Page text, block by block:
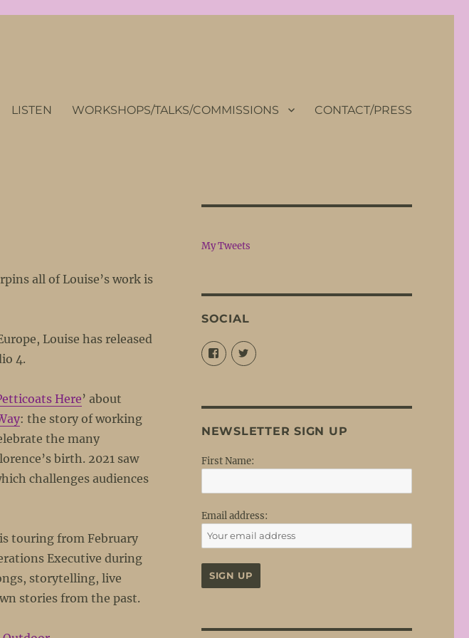
LISTEN WORKSHOPS/TALKS/COMMISSIONS CONTACT/PRESS
all of Louise’s work is
Louise has released
4.
Here’ about
: the story of working
the many
birth. 2021 saw
challenges audiences
touring from February
Executive during
storytelling, live
stories from the past.
My Tweets
SOCIAL
View
@louisejordansings’s
profile
View
@nopetticoats’s
NEWSLETTER SIGN UP
First Name:
Email address: